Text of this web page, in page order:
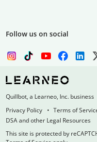
Follow us on social
Quillbot, a Learneo, Inc. business
Privacy Policy
Terms of
DSA and other Legal Resources
This site is protected by